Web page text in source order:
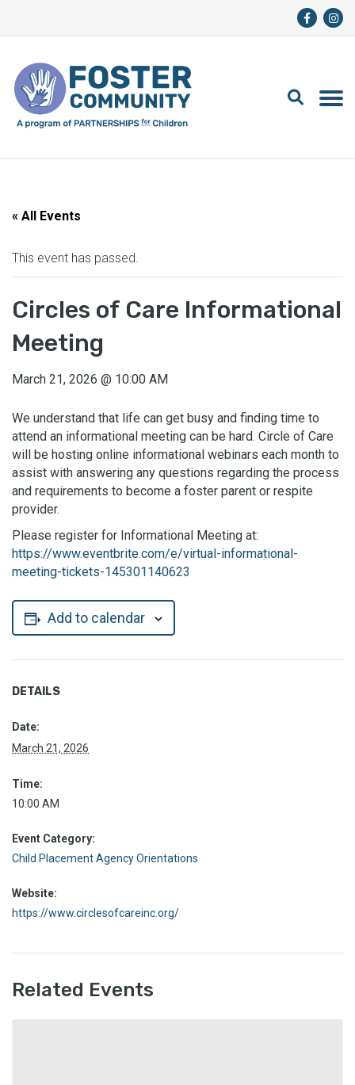
« All Events
This event has passed.
Circles of Care Informational
Meeting
March 21, 2026 @ 10:00 AM
We understand that life can get busy and finding time to
attend an informational meeting can be hard. Circle of Care
will be hosting online informational webinars each month to
assist with answering any questions regarding the process
and requirements to become a foster parent or respite
provider.
Please register for Informational Meeting at:
https://www.eventbrite.com/e/virtual-informational-
meeting-tickets-145301140623
Add to calendar
DETAILS
Date:
March 21, 2026
Time:
10:00 AM
Event Category:
Child Placement Agency Orientations
Website:
https://www.circlesofcareinc.org/
Related Events